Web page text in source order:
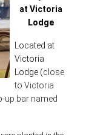
at Victoria
Lodge
Located at
Victoria
Lodge (close
to Victoria
up bar named